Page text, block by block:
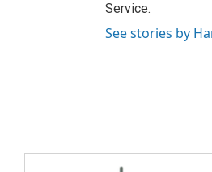
Service.
See stories by